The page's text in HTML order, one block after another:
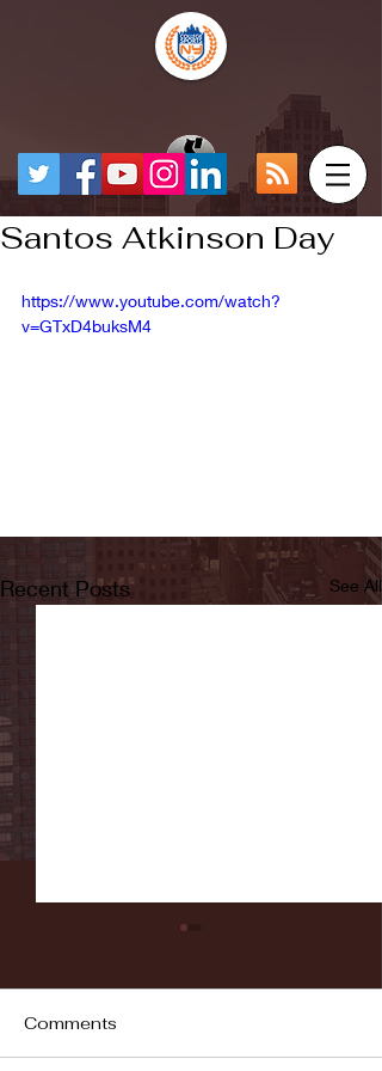
Santos Atkinson Day
https://www.youtube.com/watch?
v=GTxD4buksM4
Recent Posts See All
Comments